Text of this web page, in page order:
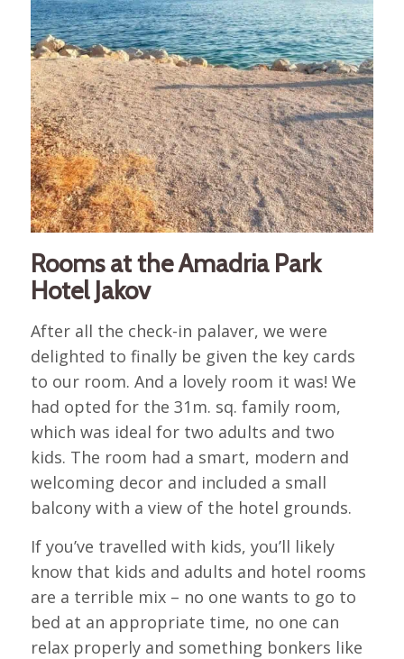
Rooms at the Amadria Park
Hotel Jakov
After all the check-in palaver, we were
delighted to finally be given the key cards
to our room. And a lovely room it was! We
had opted for the 31m. sq. family room,
which was ideal for two adults and two
kids. The room had a smart, modern and
welcoming decor and included a small
balcony with a view of the hotel grounds.
If you’ve travelled with kids, you’ll likely
know that kids and adults and hotel rooms
are a terrible mix – no one wants to go to
bed at an appropriate time, no one can
relax properly and something bonkers like